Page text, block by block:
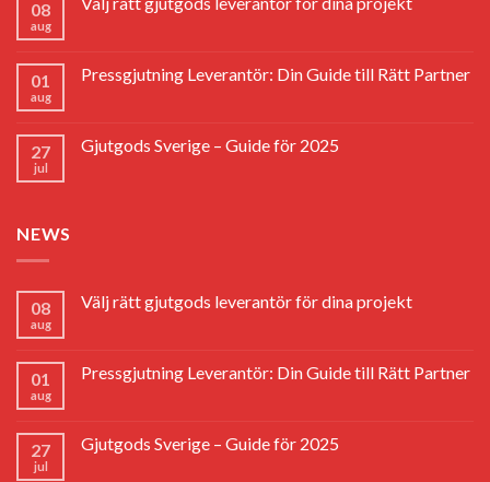
08
aug
01
aug
Pressgjutning Leverantör: Din Guide till Rätt Partner
27
jul
Gjutgods Sverige – Guide för 2025
NEWS
08
aug
Välj rätt gjutgods leverantör för dina projekt
01
aug
Pressgjutning Leverantör: Din Guide till Rätt Partner
27
jul
Gjutgods Sverige – Guide för 2025